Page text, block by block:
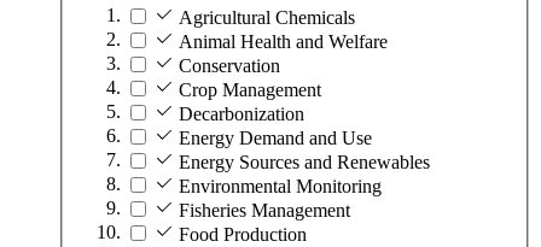
Agricultural Chemicals
Animal Health and Welfare
Conservation
Crop Management
Decarbonization
Energy Demand and Use
Energy Sources and Renewables
Environmental Monitoring
Fisheries Management
Food Production